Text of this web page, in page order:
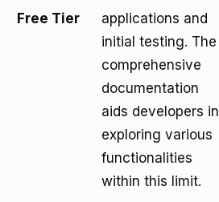
Free Tier
applications and
initial testing. The
comprehensive
documentation
aids developers in
exploring various
functionalities
within this limit.